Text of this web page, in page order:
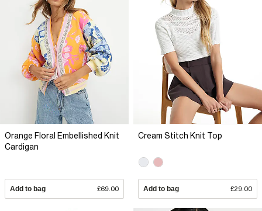
Orange Floral Embellished Knit
Cardigan
Add to bag £69.00
Cream Stitch Knit Top
Add to bag £29.00